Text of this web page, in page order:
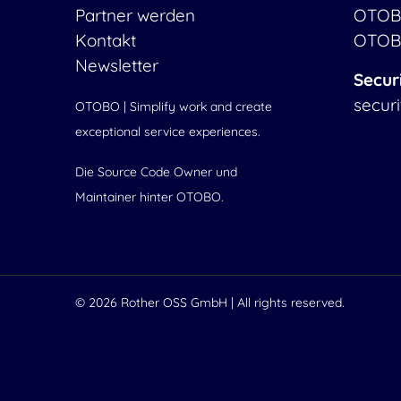
Partner werden
Kontakt
Newsletter
OTOBO | Simplify work and create
exceptional service experiences.
Die Source Code Owner und
Maintainer hinter OTOBO.
© 2026 Rother OSS GmbH | All rights reserved.